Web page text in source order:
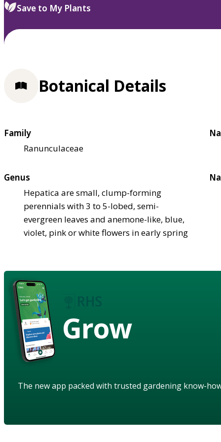
Save to My Plants
Botanical Details
Family
Ranunculaceae
Genus
Hepatica are small, clump-forming
perennials with 3 to 5-lobed, semi-
evergreen leaves and anemone-like, blue,
violet, pink or white flowers in early spring
Grow
The new app packed with trusted gardening know-